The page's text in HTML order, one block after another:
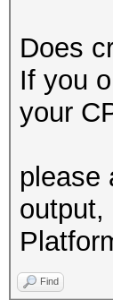
Does
If you
your
please
output,
Find